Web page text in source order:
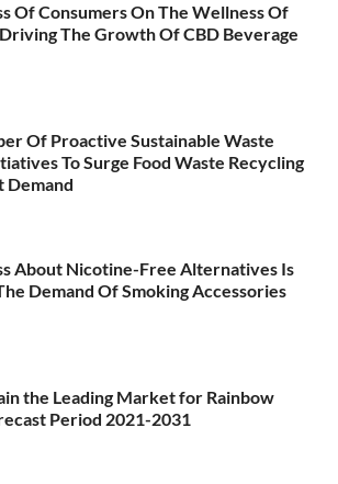
Of Consumers On The Wellness Of
The Growth Of CBD Beverage
Of Proactive Sustainable Waste
To Surge Food Waste Recycling
Demand
About Nicotine-Free Alternatives Is
Demand Of Smoking Accessories
the Leading Market for Rainbow
Period 2021-2031